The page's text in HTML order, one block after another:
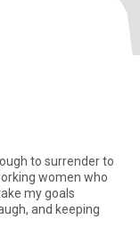
to surrender to
my goals
and keeping